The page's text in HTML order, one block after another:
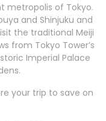
metropolis of Tokyo.
and Shinjuku and
the traditional Meiji
from Tokyo Tower’s
Imperial Palace
your trip to save on